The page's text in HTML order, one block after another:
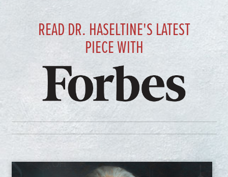
READ DR. HASELTINE'S LATEST
PIECE WITH